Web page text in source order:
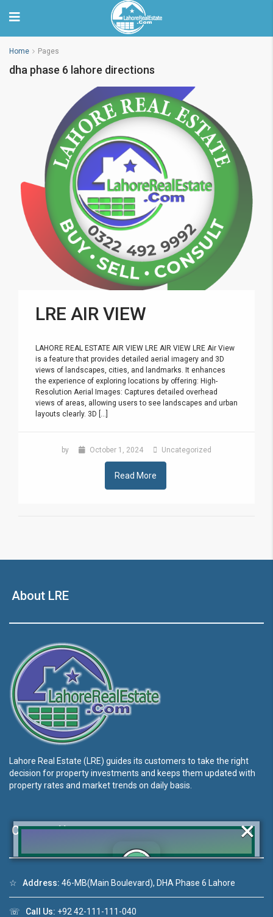
Home Pages
dha phase 6 lahore directions
LRE AIR VIEW
LAHORE REAL ESTATE AIR VIEW LRE AIR VIEW LRE Air View
is a feature that provides detailed aerial imagery and 3D
views of landscapes, cities, and landmarks. It enhances
the experience of exploring locations by offering: High-
Resolution Aerial Images: Captures detailed overhead
views of areas, allowing users to see landscapes and urban
layouts clearly. 3D [...]
by October 1, 2024 Uncategorized
Read More
About LRE
Lahore Real Estate (LRE) guides its customers to take the right
decision for property investments and keeps them updated with
property rates and market trends on daily basis.
Contact Us
☆ Address: 46-MB(Main Boulevard), DHA Phase 6 Lahore
☏ Call Us: +92 42-111-111-040
your query quickly!
×